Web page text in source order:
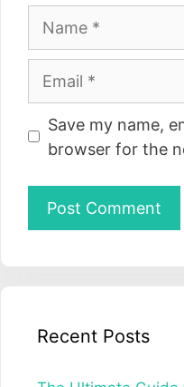
Website
Save my name,
browser for the
Recent Posts